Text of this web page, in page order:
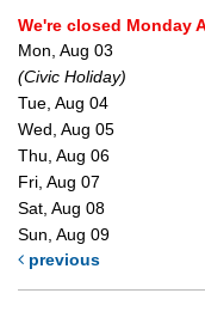
We're closed Monday
Mon, Aug 03
(Civic Holiday)
Tue, Aug 04
Wed, Aug 05
Thu, Aug 06
Fri, Aug 07
Sat, Aug 08
Sun, Aug 09
previous